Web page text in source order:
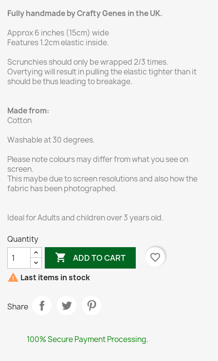
Fully handmade by Crafty Genes in the UK.
Approx 6 inches (15cm) wide
Features 1.2cm elastic inside.
Scrunchies should only be wrapped 2/3 times.
Overtying will result in pulling the elastic tighter than it
should be thus leading to breakage.
Made from:
Cotton
Washable at 30 degrees.
Please note colours may differ from what you see on
screen.
This maybe due to screen resolutions and also how the
fabric has been photographed.
Ideal for Adults and children over 3 years old.
Quantity
 ADD TO CART
favorite_border
 Last items in stock
Share
100% Secure Payment Processing.